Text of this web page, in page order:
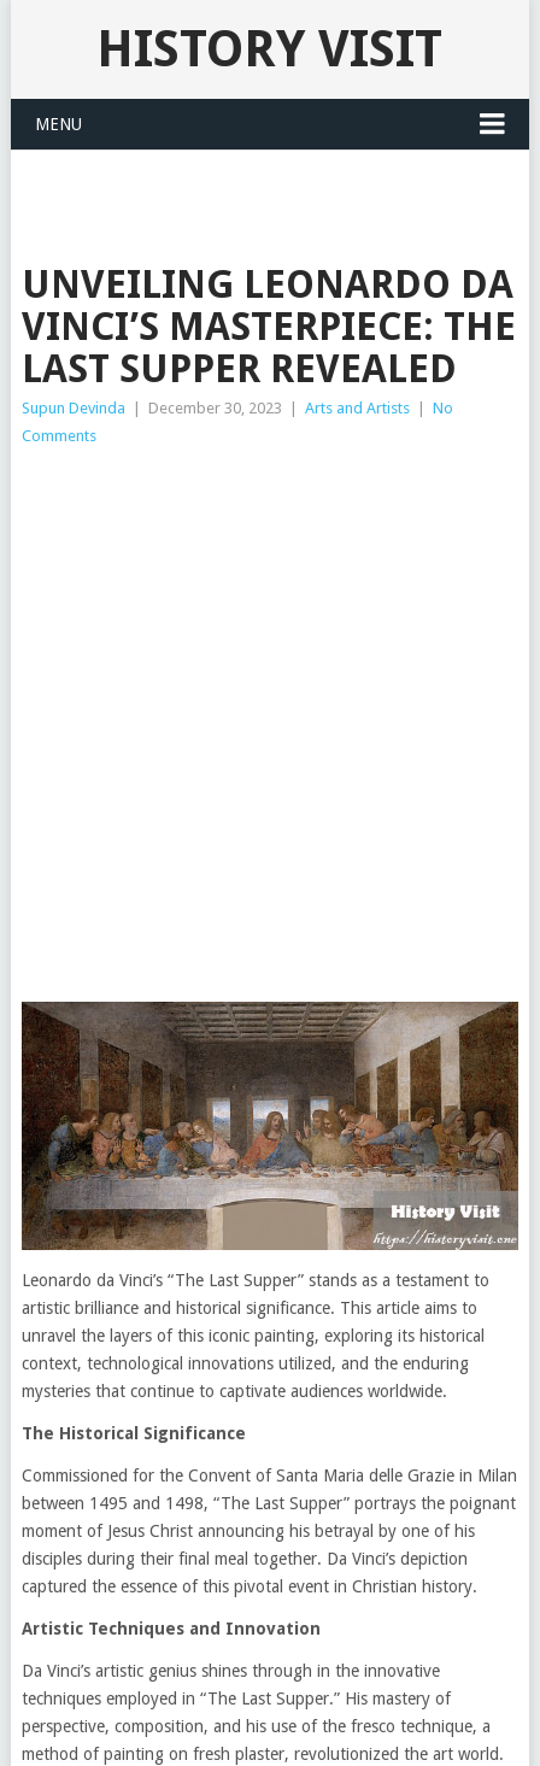
HISTORY VISIT
MENU
UNVEILING LEONARDO DA
VINCI’S MASTERPIECE: THE
LAST SUPPER REVEALED
Supun Devinda December 30, 2023 Arts and Artists
No
Comments
Leonardo da Vinci’s “The Last Supper” stands as a testament to
artistic brilliance and historical significance. This article aims to
unravel the layers of this iconic painting, exploring its historical
context, technological innovations utilized, and the enduring
mysteries that continue to captivate audiences worldwide.
The Historical Significance
Commissioned for the Convent of Santa Maria delle Grazie in Milan
between 1495 and 1498, “The Last Supper” portrays the poignant
moment of Jesus Christ announcing his betrayal by one of his
disciples during their final meal together. Da Vinci’s depiction
captured the essence of this pivotal event in Christian history.
Artistic Techniques and Innovation
Da Vinci’s artistic genius shines through in the innovative
techniques employed in “The Last Supper.” His mastery of
perspective, composition, and his use of the fresco technique, a
method of painting on fresh plaster, revolutionized the art world.